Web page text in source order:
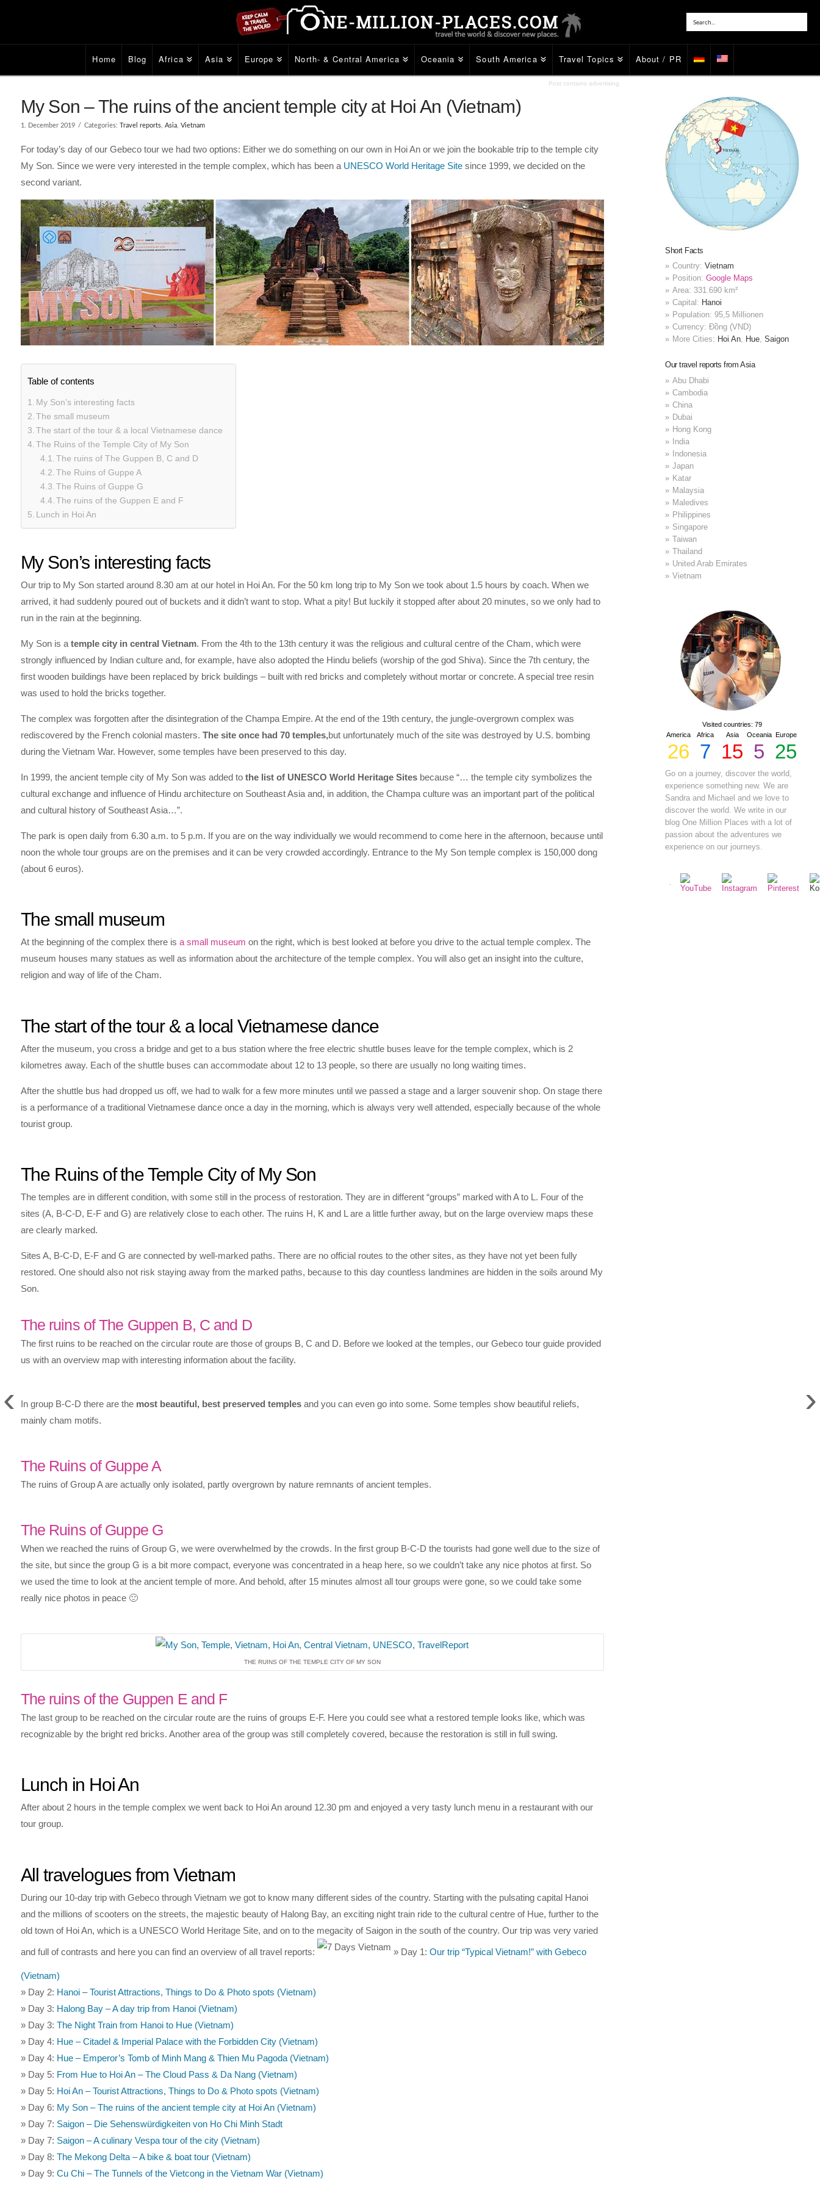
Home Blog Africa Asia Europe North- & Central America Oceania South America Travel Topics About / PR
My Son – The ruins of the ancient temple city at Hoi An (Vietnam)
1. December 2019 Categories: Travel reports, Asia, Vietnam
For today’s day of our Gebeco tour we had two options: Either we do something on our own in Hoi An or we join the bookable trip to the temple city
My Son. Since we were very interested in the temple complex, which has been a UNESCO World Heritage Sitesince 1999, we decided on the
second variant.
Table of contents
My Son’s interesting facts
The small museum
The start of the tour & a local Vietnamese dance
The Ruins of the Temple City of My Son
The ruins of The Guppen B, C and D
The Ruins of Guppe A
The Ruins of Guppe G
The ruins of the Guppen E and F
Lunch in Hoi An
My Son’s interesting facts
Our trip to My Son started around 8.30 am at our hotel in Hoi An. For the 50 km long trip to My Son we took about 1.5 hours by coach. When we
arrived, it had suddenly poured out of buckets and it didn’t want to stop. What a pity! But luckily it stopped after about 20 minutes, so we only had to
run in the rain at the beginning.
My Son is a temple city in central Vietnam. From the 4th to the 13th century it was the religious and cultural centre of the Cham, which were
strongly influenced by Indian culture and, for example, have also adopted the Hindu beliefs (worship of the god Shiva). Since the 7th century, the
first wooden buildings have been replaced by brick buildings – built with red bricks and completely without mortar or concrete. A special tree resin
was used to hold the bricks together.
The complex was forgotten after the disintegration of the Champa Empire. At the end of the 19th century, the jungle-overgrown complex was
rediscovered by the French colonial masters. The site once had 70 temples,but unfortunately much of the site was destroyed by U.S. bombing
during the Vietnam War. However, some temples have been preserved to this day.
In 1999, the ancient temple city of My Son was added to the list of UNESCO World Heritage Sitesbecause “… the temple city symbolizes the
cultural exchange and influence of Hindu architecture on Southeast Asia and, in addition, the Champa culture was an important part of the political
and cultural history of Southeast Asia…”.
The park is open daily from 6.30 a.m. to 5 p.m. If you are on the way individually we would recommend to come here in the afternoon, because until
noon the whole tour groups are on the premises and it can be very crowded accordingly. Entrance to the My Son temple complex is 150,000 dong
(about 6 euros).
The small museum
At the beginning of the complex there is a small museum on the right, which is best looked at before you drive to the actual temple complex. The
museum houses many statues as well as information about the architecture of the temple complex. You will also get an insight into the culture,
religion and way of life of the Cham.
The start of the tour & a local Vietnamese dance
After the museum, you cross a bridge and get to a bus station where the free electric shuttle buses leave for the temple complex, which is 2
kilometres away. Each of the shuttle buses can accommodate about 12 to 13 people, so there are usually no long waiting times.
After the shuttle bus had dropped us off, we had to walk for a few more minutes until we passed a stage and a larger souvenir shop. On stage there
is a performance of a traditional Vietnamese dance once a day in the morning, which is always very well attended, especially because of the whole
tourist group.
The Ruins of the Temple City of My Son
The temples are in different condition, with some still in the process of restoration. They are in different “groups” marked with A to L. Four of the
sites (A, B-C-D, E-F and G) are relatively close to each other. The ruins H, K and L are a little further away, but on the large overview maps these
are clearly marked.
Sites A, B-C-D, E-F and G are connected by well-marked paths. There are no official routes to the other sites, as they have not yet been fully
restored. One should also not risk staying away from the marked paths, because to this day countless landmines are hidden in the soils around My
Son.
The ruins of The Guppen B, C and D
The first ruins to be reached on the circular route are those of groups B, C and D. Before we looked at the temples, our Gebeco tour guide provided
us with an overview map with interesting information about the facility.
In group B-C-D there are the most beautiful, best preserved templesand you can even go into some. Some temples show beautiful reliefs,
mainly cham motifs.
The Ruins of Guppe A
The ruins of Group A are actually only isolated, partly overgrown by nature remnants of ancient temples.
The Ruins of Guppe G
When we reached the ruins of Group G, we were overwhelmed by the crowds. In the first group B-C-D the tourists had gone well due to the size of
the site, but since the group G is a bit more compact, everyone was concentrated in a heap here, so we couldn’t take any nice photos at first. So
we used the time to look at the ancient temple of more. And behold, after 15 minutes almost all tour groups were gone, so we could take some
really nice photos in peace 🙂
THE RUINS OF THE TEMPLE CITY OF MY SON
The ruins of the Guppen E and F
The last group to be reached on the circular route are the ruins of groups E-F. Here you could see what a restored temple looks like, which was
recognizable by the bright red bricks. Another area of the group was still completely covered, because the restoration is still in full swing.
Lunch in Hoi An
After about 2 hours in the temple complex we went back to Hoi An around 12.30 pm and enjoyed a very tasty lunch menu in a restaurant with our
tour group.
All travelogues from Vietnam
During our 10-day trip with Gebeco through Vietnam we got to know many different sides of the country. Starting with the pulsating capital Hanoi
and the millions of scooters on the streets, the majestic beauty of Halong Bay, an exciting night train ride to the cultural centre of Hue, further to the
old town of Hoi An, which is a UNESCO World Heritage Site, and on to the megacity of Saigon in the south of the country. Our trip was very varied
and full of contrasts and here you can find an overview of all travel reports: » Day 1: Our trip “Typical Vietnam!” with Gebeco
(Vietnam)
» Day 2: Hanoi – Tourist Attractions, Things to Do & Photo spots (Vietnam)
» Day 3: Halong Bay – A day trip from Hanoi (Vietnam)
» Day 3: The Night Train from Hanoi to Hue (Vietnam)
» Day 4: Hue – Citadel & Imperial Palace with the Forbidden City (Vietnam)
» Day 4: Hue – Emperor’s Tomb of Minh Mang & Thien Mu Pagoda (Vietnam)
» Day 5: From Hue to Hoi An – The Cloud Pass & Da Nang (Vietnam)
» Day 5: Hoi An – Tourist Attractions, Things to Do & Photo spots (Vietnam)
» Day 6: My Son – The ruins of the ancient temple city at Hoi An (Vietnam)
» Day 7: Saigon – Die Sehenswürdigkeiten von Ho Chi Minh Stadt
» Day 7: Saigon – A culinary Vespa tour of the city (Vietnam)
» Day 8: The Mekong Delta – A bike & boat tour (Vietnam)
» Day 9: Cu Chi – The Tunnels of the Vietcong in the Vietnam War (Vietnam)
Post contains advertising
‹ ›
Short Facts
Country:Vietnam
Position:Google Maps
Area: 331.690 km²
Capital: Hanoi
Population: 95,5 Millionen
Currency: Đồng (VND)
More Cities: Hoi An, Hue,Saigon
Our travel reports from Asia
Abu Dhabi
Cambodia
China
Dubai
Hong Kong
India
Indonesia
Japan
Katar
Malaysia
Maledives
Philippines
Singapore
Taiwan
Thailand
United Arab Emirates
Vietnam
Visited countries: 79
America
26
Africa
7
Asia
15
Oceania
5
Europe
25
Go on a journey, discover the world,
experience something new. We are
Sandra and Michael and we love to
discover the world. We write in our
blog One Million Places with a lot of
passion about the adventures we
experience on our journeys.